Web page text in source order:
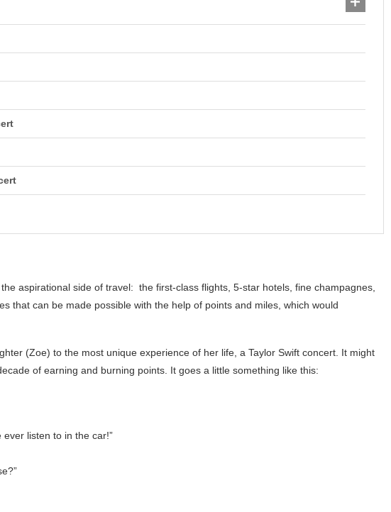
aspirational side of travel: the first-class flights, 5-star hotels, fine champagnes,
that can be made possible with the help of points and miles, which would
(Zoe) to the most unique experience of her life, a Taylor Swift concert. It might
of earning and burning points. It goes a little something like this:
ever listen to in the car!”